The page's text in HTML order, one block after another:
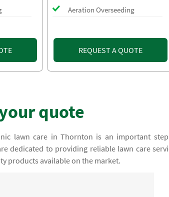
Aeration Overseeding
REQUEST A QUOTE
quote
lawn care in Thornton is an important
dedicated to providing reliable lawn care
products available on the market.